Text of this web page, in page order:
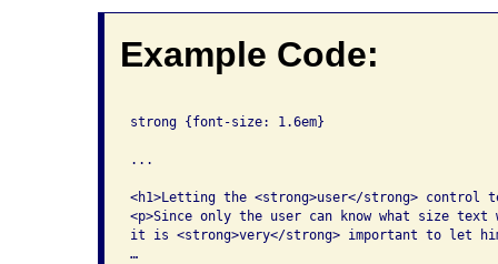
Example Code:
strong {font-size: 1.6em}
...
<h1>Letting the <strong>user</strong> control
<p>Since only the user can know what size
it is <strong>very</strong> important to let
…